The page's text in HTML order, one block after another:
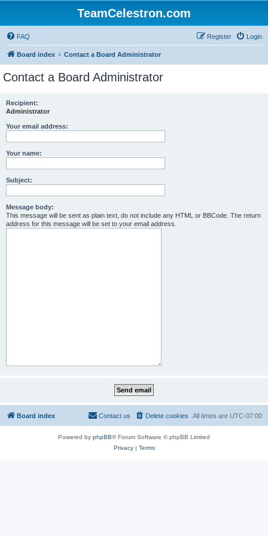
TeamCelestron.com
FAQ Login
Register
Board index Contact a Board Administrator
Contact a Board Administrator
Recipient:
Administrator
Your email address:
Your name:
Subject:
Message body:
This message will be sent as plain text, do not include any HTML or BBCode. The return
address for this message will be set to your email address.
Board index All times are UTC-07:00
Delete cookies
Contact us
Powered by phpBB® Forum Software © phpBB Limited
Privacy| Terms